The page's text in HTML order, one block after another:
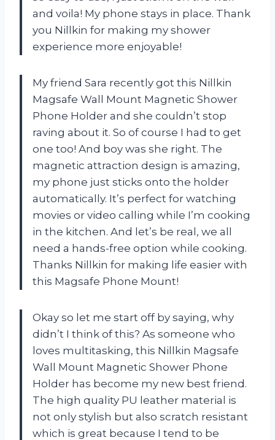
and voila! My phone stays in place. Thank
you Nillkin for making my shower
experience more enjoyable!
My friend Sara recently got this Nillkin
Magsafe Wall Mount Magnetic Shower
Phone Holder and she couldn’t stop
raving about it. So of course I had to get
one too! And boy was she right. The
magnetic attraction design is amazing,
my phone just sticks onto the holder
automatically. It’s perfect for watching
movies or video calling while I’m cooking
in the kitchen. And let’s be real, we all
need a hands-free option while cooking.
Thanks Nillkin for making life easier with
this Magsafe Phone Mount!
Okay so let me start off by saying, why
didn’t I think of this? As someone who
loves multitasking, this Nillkin Magsafe
Wall Mount Magnetic Shower Phone
Holder has become my new best friend.
The high quality PU leather material is
not only stylish but also scratch resistant
which is great because I tend to be